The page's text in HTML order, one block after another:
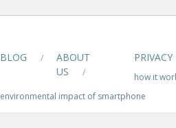
BLOG /
ABOUT
US
/
PRIVACY
how it
environmental impact of smartphone